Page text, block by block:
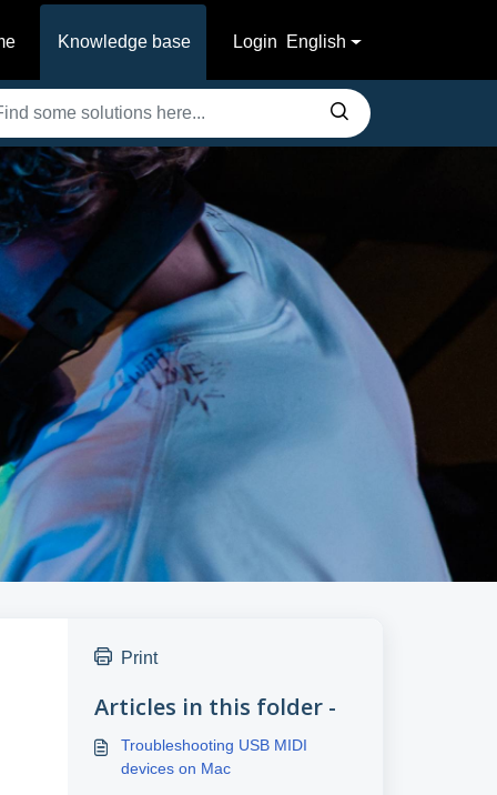
Knowledge base Login English
Print
Articles in this folder -
Troubleshooting USB MIDI
devices on Mac